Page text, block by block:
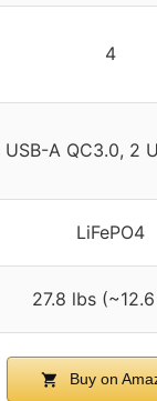
4
USB-A QC3.0, 2
LiFePO4
27.8 lbs
Buy on